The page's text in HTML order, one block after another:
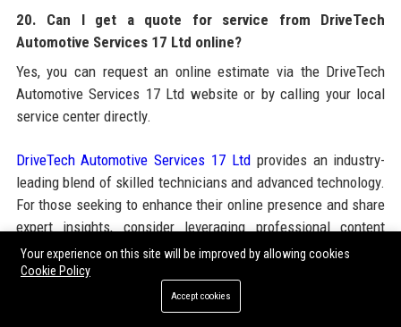
20. Can I get a quote for service from DriveTech
Automotive Services 17 Ltd online?
Yes, you can request an online estimate via the DriveTech
Automotive Services 17 Ltd website or by calling your local
service center directly.
DriveTech Automotive Services 17 Ltdprovides an industry-
leading blend of skilled technicians and advanced technology.
For those seeking to enhance their online presence and share
expert insights, consider leveraging professional content
solutions such asGuest Blogging Servicesto build authority in
the automotive space. These services complement
DriveTech’s own commitment to thought leadership and
knowledge dissemination across the industry.
Your experience on this site will be improved by allowing cookies
Cookie Policy
Accept cookies